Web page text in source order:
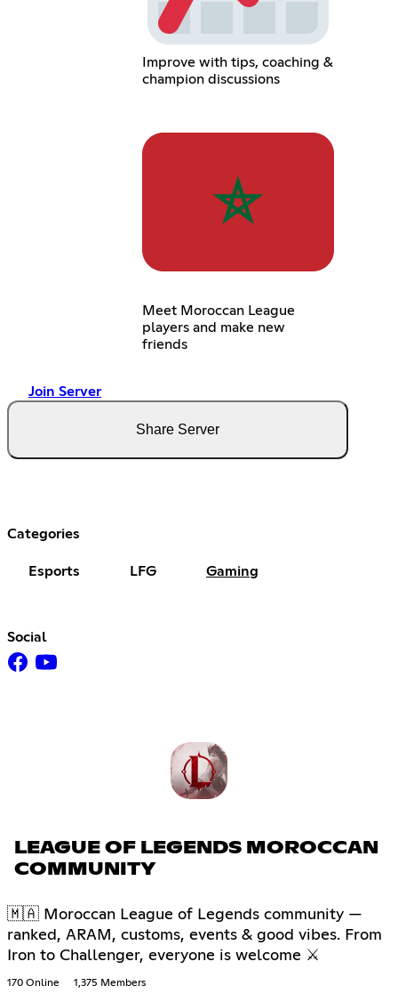
Improve with tips, coaching &
champion discussions
Meet Moroccan League
players and make new
friends
Join Server
Share Server
Categories
Esports LFG Gaming
Social
LEAGUE OF LEGENDS MOROCCAN
COMMUNITY
🇲🇦 Moroccan League of Legends community —
ranked, ARAM, customs, events & good vibes. From
Iron to Challenger, everyone is welcome ⚔
170 Online 1,375 Members